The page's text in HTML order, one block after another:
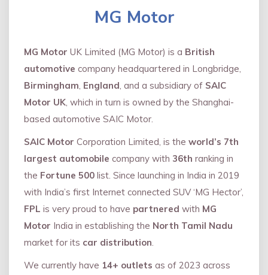
MG Motor
MG Motor UK Limited (MG Motor) is a British
automotive company headquartered in Longbridge,
Birmingham, England, and a subsidiary of SAIC
Motor UK, which in turn is owned by the Shanghai-
based automotive SAIC Motor.
SAIC Motor Corporation Limited, is the world’s 7th
largest automobile company with 36th ranking in
the Fortune 500 list. Since launching in India in 2019
with India’s first Internet connected SUV ‘MG Hector’,
FPL is very proud to have partnered with MG
Motor India in establishing the North Tamil Nadu
market for its car distribution.
We currently have 14+ outlets as of 2023 across